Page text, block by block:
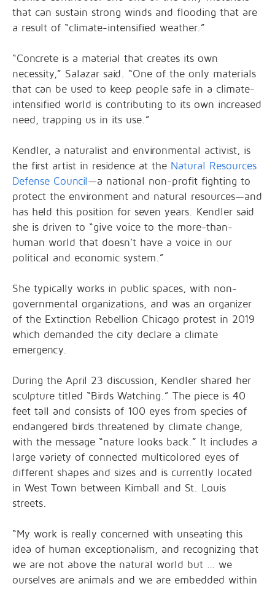
that can sustain strong winds and flooding that are
a result of “climate-intensified weather.”
“Concrete is a material that creates its own
necessity,” Salazar said. “One of the only materials
that can be used to keep people safe in a climate-
intensified world is contributing to its own increased
need, trapping us in its use.”
Kendler, a naturalist and environmental activist, is
the first artist in residence at the Natural Resources
Defense Council—a national non-profit fighting to
protect the environment and natural resources—and
has held this position for seven years. Kendler said
she is driven to “give voice to the more-than-
human world that doesn’t have a voice in our
political and economic system.”
She typically works in public spaces, with non-
governmental organizations, and was an organizer
of the Extinction Rebellion Chicago protest in 2019
which demanded the city declare a climate
emergency.
During the April 23 discussion, Kendler shared her
sculpture titled “Birds Watching.” The piece is 40
feet tall and consists of 100 eyes from species of
endangered birds threatened by climate change,
with the message “nature looks back.” It includes a
large variety of connected multicolored eyes of
different shapes and sizes and is currently located
in West Town between Kimball and St. Louis
streets.
“My work is really concerned with unseating this
idea of human exceptionalism, and recognizing that
we are not above the natural world but … we
ourselves are animals and we are embedded within